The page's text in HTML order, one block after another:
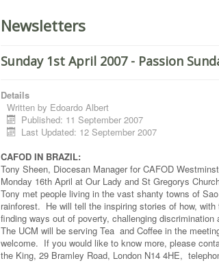
Newsletters
Sunday 1st April 2007 - Passion
Details
Written by Edoardo Albert
Published: 11 September 2007
Last Updated: 12 September 2007
CAFOD IN BRAZIL:
Tony Sheen, Diocesan Manager for CAFOD
Monday 16th April at Our Lady and St Gregorys
Tony met people living in the vast shanty towns of
rainforest. He will tell the inspiring stories of how,
finding ways out of poverty, challenging discrimination
The UCM will be serving Tea and Coffee in the
welcome. If you would like to know more, please
the King, 29 Bramley Road, London N14 4HE,